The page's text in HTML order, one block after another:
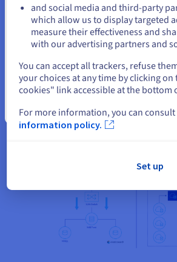
so that the request is as quick and
possible, using the most
connecting to OVHcloud’s vRack
infrastructure. The front-end
request via Elasticsearch to the
to distribute all the information
the initial user search.
Stay on current website
and social media and third-party
which allow us to display targeted
measure their effectiveness and
with our advertising partners and
You can accept all trackers, refuse
your choices at any time by clicking on
cookies" link accessible at the bottom
For more information, you can
information policy.
Set up